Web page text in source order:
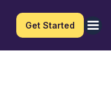
Get Started